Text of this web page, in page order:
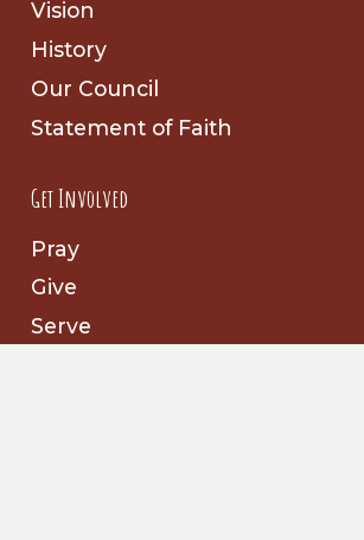
Vision
History
Our Council
Statement of Faith
Get Involved
Pray
Give
Serve